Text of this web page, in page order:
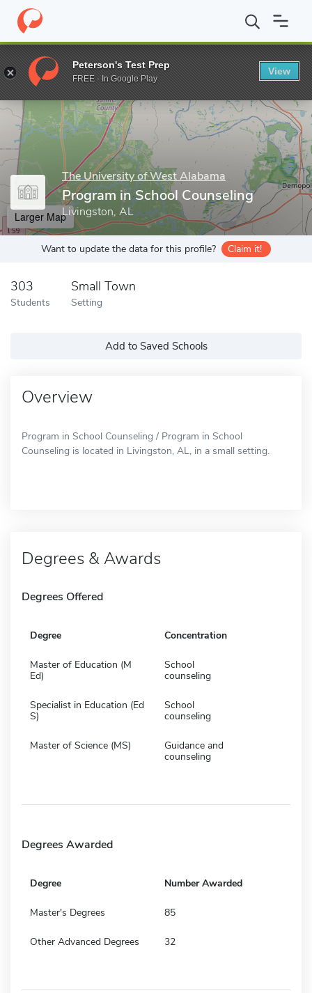
Home Grad Schools The University of West Alabama School
Enter a keyword
The University of West Alabama
Program in School Counseling
Livingston, AL
Larger Map
Want to update the data for this profile? Claim it!
303
Students
Small Town
Setting
Add to Saved Schools
Overview
Program in School Counseling / Program in School
Counseling is located in Livingston, AL, in a small setting.
Degrees & Awards
Degrees Offered
Degree Concentration
Master of Education (M
Ed)
School
counseling
Specialist in Education (Ed
S)
School
counseling
Master of Science (MS)
Guidance and
counseling
Degrees Awarded
Degree Number Awarded
Master's Degrees 85
Other Advanced Degrees 32
Peterson's Test Prep
FREE - In Google Play
View